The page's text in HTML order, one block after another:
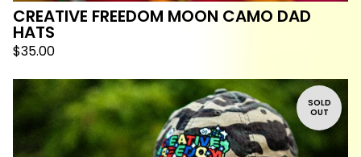
CREATIVE FREEDOM MOON CAMO DAD
HATS
$35.00
SOLD
OUT